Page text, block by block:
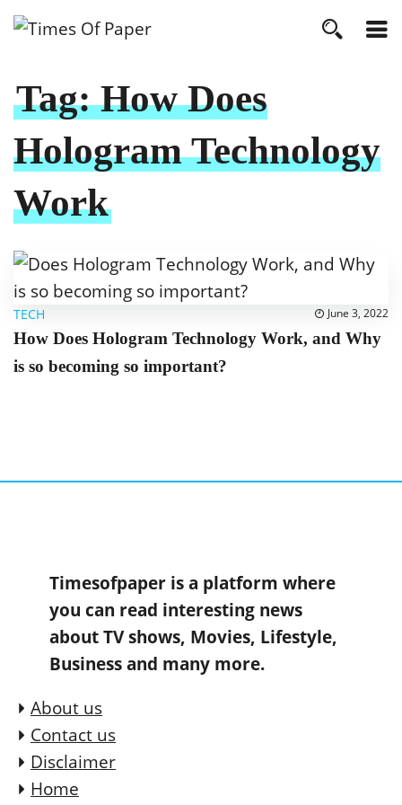
Tag:How Does
Hologram Technology
Work
TECH June 3, 2022
How Does Hologram Technology Work, and Why
is so becoming so important?
Timesofpaper is a platform where
you can read interesting news
about TV shows, Movies, Lifestyle,
Business and many more.
About us
Contact us
Disclaimer
Home